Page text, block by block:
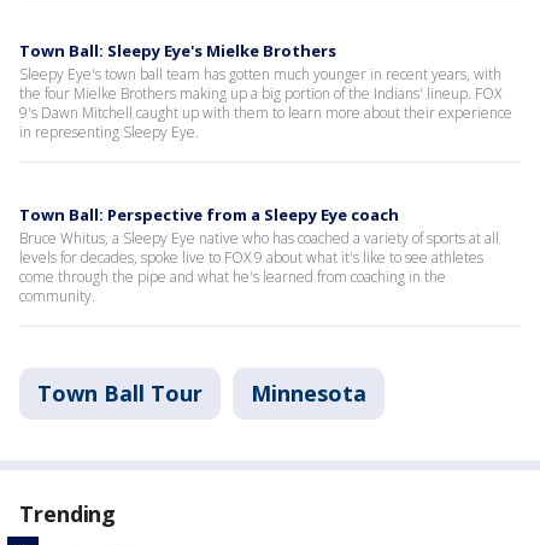
Town Ball: Sleepy Eye's Mielke Brothers
Sleepy Eye's town ball team has gotten much younger in recent years, with
the four Mielke Brothers making up a big portion of the Indians' lineup. FOX
9's Dawn Mitchell caught up with them to learn more about their experience
in representing Sleepy Eye.
Town Ball: Perspective from a Sleepy Eye coach
Bruce Whitus, a Sleepy Eye native who has coached a variety of sports at all
levels for decades, spoke live to FOX 9 about what it's like to see athletes
come through the pipe and what he's learned from coaching in the
community.
Town Ball Tour Minnesota
Trending